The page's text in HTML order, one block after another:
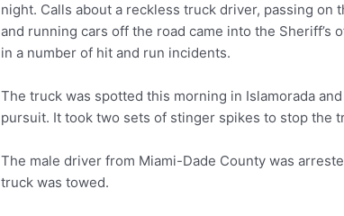
night. Calls about a reckless truck driver, passing on
and running cars off the road came into the Sheriff’s
in a number of hit and run incidents.
The truck was spotted this morning in Islamorada
pursuit. It took two sets of stinger spikes to stop the
The male driver from Miami-Dade County was
truck was towed.